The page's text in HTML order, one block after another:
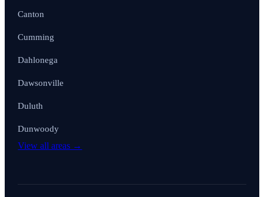
Canton
Cumming
Dahlonega
Dawsonville
Duluth
Dunwoody
View all areas →